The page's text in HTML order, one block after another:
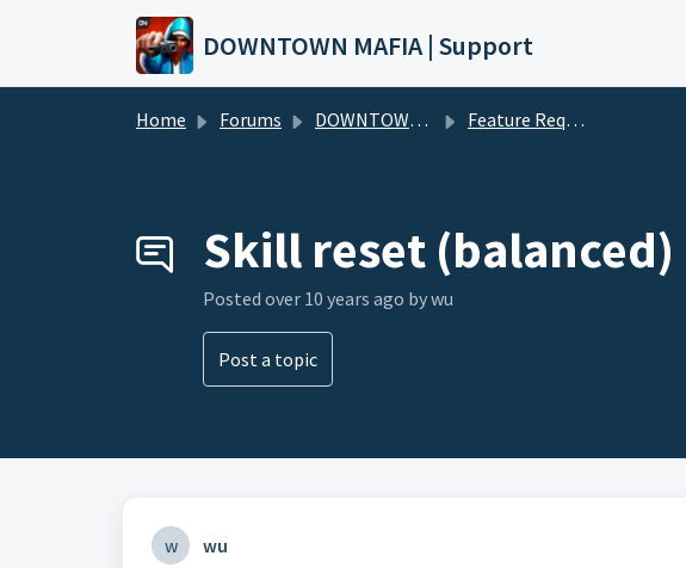
Skip to main content
DOWNTOWN MAFIA | Support
Home Forums DOWNTOWN MAFIA Feature Requests (DTM)
Skill reset (balanced)
Posted over 10 years ago by wu
Post a topic
w wu